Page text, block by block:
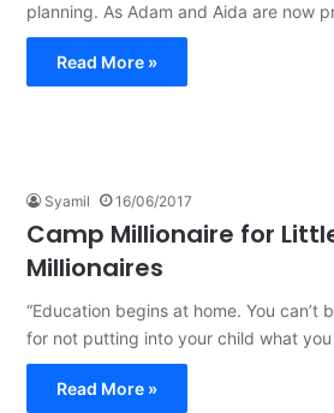
planning. As Adam and Aida are now
Read More »
Syamil 16/06/2017
Camp Millionaire for
Millionaires
“Education begins at home. You can’t
for not putting into your child what
Read More »